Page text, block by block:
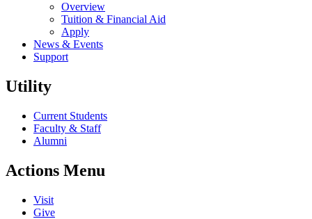
Overview
Tuition & Financial Aid
Apply
News & Events
Support
Utility
Current Students
Faculty & Staff
Alumni
Actions Menu
Visit
Give